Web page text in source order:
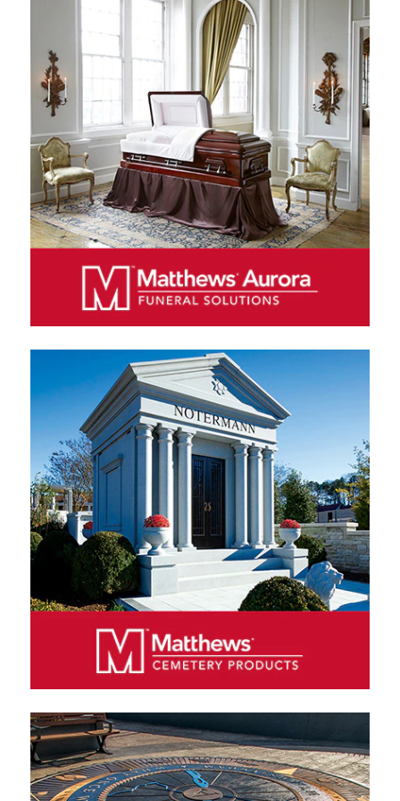
MATTHEWS AURORA FUNERAL SOLUTIONS
Matthews Aurora Funeral Solutions is a leading
manufacturer and distributor of caskets and other
funeral home products in North America, producing a
wide variety of wood, metal and cremation caskets.
We sell our products exclusively through authorized
distributors, primarily funeral homes.
MATTHEWS CEMETERY PRODUCTS
Matthews Cemetery Products manufactures and
markets bronze and granite memorials and
monuments in North America, Europe and Australia.
We sell our products exclusively through authorized
distributors, including cemeteries, funeral homes and